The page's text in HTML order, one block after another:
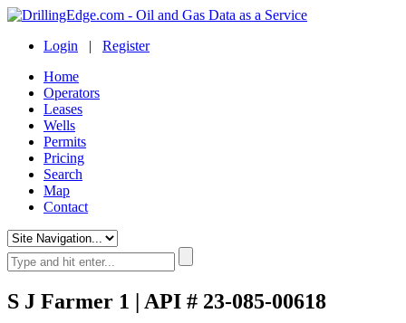
Login | Register
Home
Operators
Leases
Wells
Permits
Pricing
Search
Map
Contact
S J Farmer 1 | API # 23-085-00618